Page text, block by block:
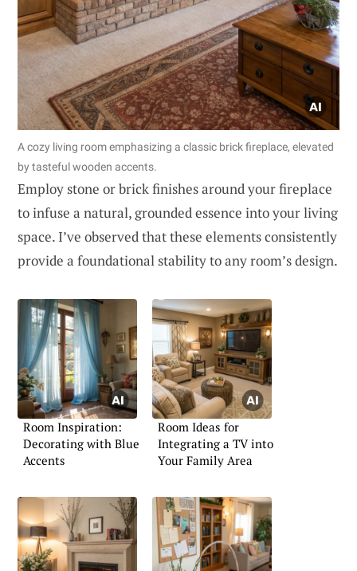
A cozy living room emphasizing a classic brick fireplace, elevated
by tasteful wooden accents.
Employ stone or brick finishes around your fireplace
to infuse a natural, grounded essence into your living
space. I’ve observed that these elements consistently
provide a foundational stability to any room’s design.
Room Inspiration:
Decorating with Blue
Accents
Room Ideas for
Integrating a TV into
Your Family Area